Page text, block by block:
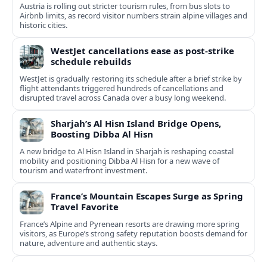
Austria is rolling out stricter tourism rules, from bus slots to
Airbnb limits, as record visitor numbers strain alpine villages and
historic cities.
WestJet cancellations ease as post-strike
schedule rebuilds
WestJet is gradually restoring its schedule after a brief strike by
flight attendants triggered hundreds of cancellations and
disrupted travel across Canada over a busy long weekend.
Sharjah’s Al Hisn Island Bridge Opens,
Boosting Dibba Al Hisn
A new bridge to Al Hisn Island in Sharjah is reshaping coastal
mobility and positioning Dibba Al Hisn for a new wave of
tourism and waterfront investment.
France’s Mountain Escapes Surge as Spring
Travel Favorite
France’s Alpine and Pyrenean resorts are drawing more spring
visitors, as Europe’s strong safety reputation boosts demand for
nature, adventure and authentic stays.